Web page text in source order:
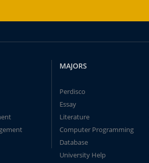
MAJORS
Perdisco
Essay
Literature
Computer Programming
Database
University Help